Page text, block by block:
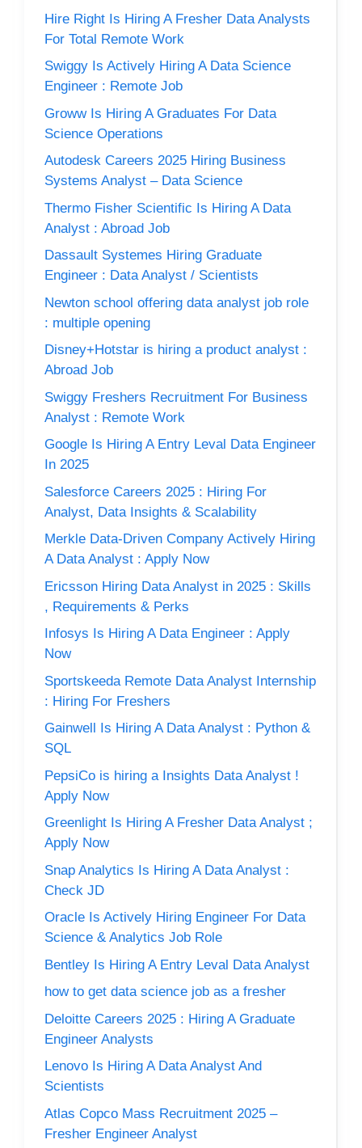
Hire Right Is Hiring A Fresher Data Analysts
For Total Remote Work
Swiggy Is Actively Hiring A Data Science
Engineer : Remote Job
Groww Is Hiring A Graduates For Data
Science Operations
Autodesk Careers 2025 Hiring Business
Systems Analyst – Data Science
Thermo Fisher Scientific Is Hiring A Data
Analyst : Abroad Job
Dassault Systemes Hiring Graduate
Engineer : Data Analyst / Scientists
Newton school offering data analyst job role
: multiple opening
Disney+Hotstar is hiring a product analyst :
Abroad Job
Swiggy Freshers Recruitment For Business
Analyst : Remote Work
Google Is Hiring A Entry Leval Data Engineer
In 2025
Salesforce Careers 2025 : Hiring For
Analyst, Data Insights & Scalability
Merkle Data-Driven Company Actively Hiring
A Data Analyst : Apply Now
Ericsson Hiring Data Analyst in 2025 : Skills
, Requirements & Perks
Infosys Is Hiring A Data Engineer : Apply
Now
Sportskeeda Remote Data Analyst Internship
: Hiring For Freshers
Gainwell Is Hiring A Data Analyst : Python &
SQL
PepsiCo is hiring a Insights Data Analyst !
Apply Now
Greenlight Is Hiring A Fresher Data Analyst ;
Apply Now
Snap Analytics Is Hiring A Data Analyst :
Check JD
Oracle Is Actively Hiring Engineer For Data
Science & Analytics Job Role
Bentley Is Hiring A Entry Leval Data Analyst
how to get data science job as a fresher
Deloitte Careers 2025 : Hiring A Graduate
Engineer Analysts
Lenovo Is Hiring A Data Analyst And
Scientists
Atlas Copco Mass Recruitment 2025 –
Fresher Engineer Analyst